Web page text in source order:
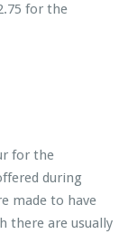
for the
for the
during
made to have
there are usually